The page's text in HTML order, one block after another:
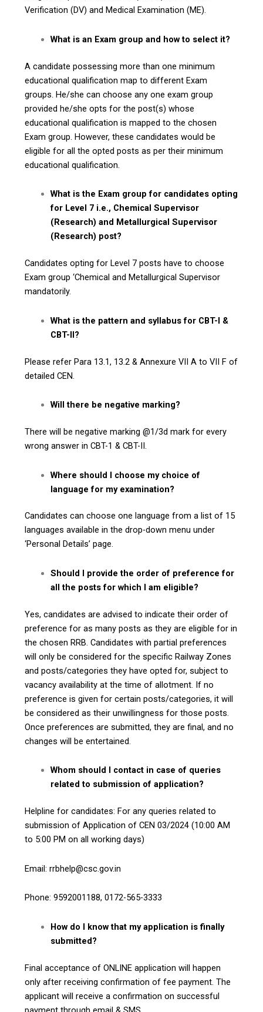
Verification (DV) and Medical Examination (ME).
What is an Exam group and how to select it?
A candidate possessing more than one minimum
educational qualification map to different Exam
groups. He/she can choose any one exam group
provided he/she opts for the post(s) whose
educational qualification is mapped to the chosen
Exam group. However, these candidates would be
eligible for all the opted posts as per their minimum
educational qualification.
What is the Exam group for candidates opting
for Level 7 i.e., Chemical Supervisor
(Research) and Metallurgical Supervisor
(Research) post?
Candidates opting for Level 7 posts have to choose
Exam group ‘Chemical and Metallurgical Supervisor
mandatorily.
What is the pattern and syllabus for CBT-I &
CBT-II?
Please refer Para 13.1, 13.2 & Annexure VII A to VII F of
detailed CEN.
Will there be negative marking?
There will be negative marking @1/3d mark for every
wrong answer in CBT-1 & CBT-II.
Where should I choose my choice of
language for my examination?
Candidates can choose one language from a list of 15
languages available in the drop-down menu under
‘Personal Details’ page.
Should I provide the order of preference for
all the posts for which I am eligible?
Yes, candidates are advised to indicate their order of
preference for as many posts as they are eligible for in
the chosen RRB. Candidates with partial preferences
will only be considered for the specific Railway Zones
and posts/categories they have opted for, subject to
vacancy availability at the time of allotment. If no
preference is given for certain posts/categories, it will
be considered as their unwillingness for those posts.
Once preferences are submitted, they are final, and no
changes will be entertained.
Whom should I contact in case of queries
related to submission of application?
Helpline for candidates: For any queries related to
submission of Application of CEN 03/2024 (10:00 AM
to 5:00 PM on all working days)
Email: rrbhelp@csc.gov.in
Phone: 9592001188, 0172-565-3333
How do I know that my application is finally
submitted?
Final acceptance of ONLINE application will happen
only after receiving confirmation of fee payment. The
applicant will receive a confirmation on successful